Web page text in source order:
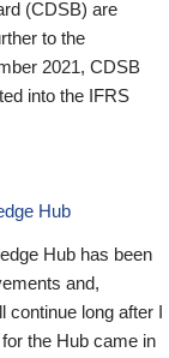
(CDSB) are
to the
2021, CDSB
into the IFRS
Hub
Hub has been
and,
continue long after I
the Hub came in